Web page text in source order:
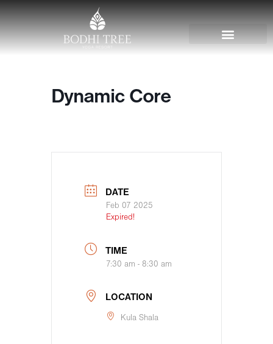
Dynamic Core
DATE
Feb 07 2025
Expired!
TIME
7:30 am - 8:30 am
LOCATION
Kula Shala